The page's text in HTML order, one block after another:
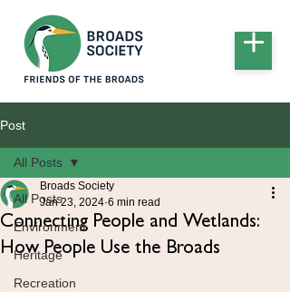
Post
All Posts
Environment
Heritage
Recreation
All Posts
Connecting People and Wetlands:
How People Use the Broads
Broads Society
Jan 23, 2024 6 min read